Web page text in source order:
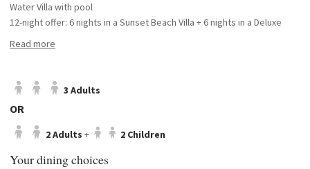
Water Villa with pool
12-night offer: 6 nights in a Sunset Beach Villa + 6 nights in a Deluxe
Water Villa with pool
14-night offer: 7 nights in a Sunset Beach Villa + 7 nights in a Deluxe
16-night offer: 8 nights in a Sunset Beach Villa + 8 nights in a Deluxe
Water Villa with pool
subject to availability.
Read more
3 Adults
OR
2 Adults + 2 Children
Your dining choices